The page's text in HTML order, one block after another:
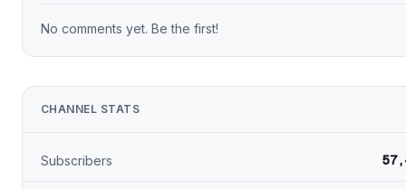
No comments yet. Be the first!
CHANNEL STATS
Subscribers